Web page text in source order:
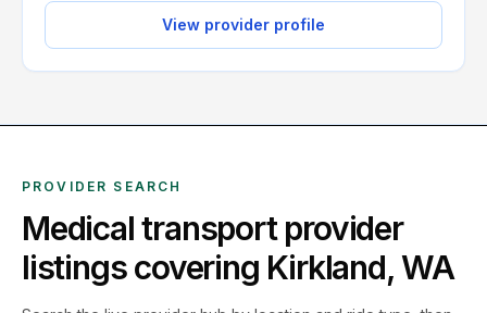
View provider profile
PROVIDER SEARCH
Medical transport provider
listings covering Kirkland,WA